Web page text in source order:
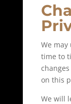
We may
time to
on this
We will